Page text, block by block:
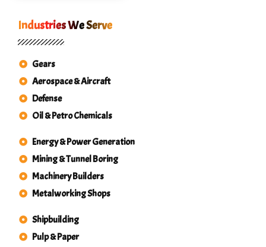
Industries We Serve
Gears
Aerospace & Aircraft
Defense
Oil & Petro Chemicals
Energy & Power Generation
Mining & Tunnel Boring
Machinery Builders
Metalworking Shops
Shipbuilding
Pulp & Paper